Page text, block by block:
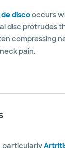
discooccurs
disc protrudes
compressing
pain.
particularly